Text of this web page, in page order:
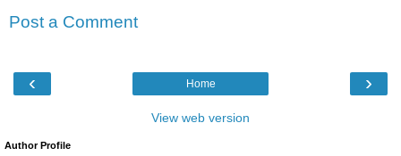
Post a Comment
‹ ›
Home
View web version
Author Profile